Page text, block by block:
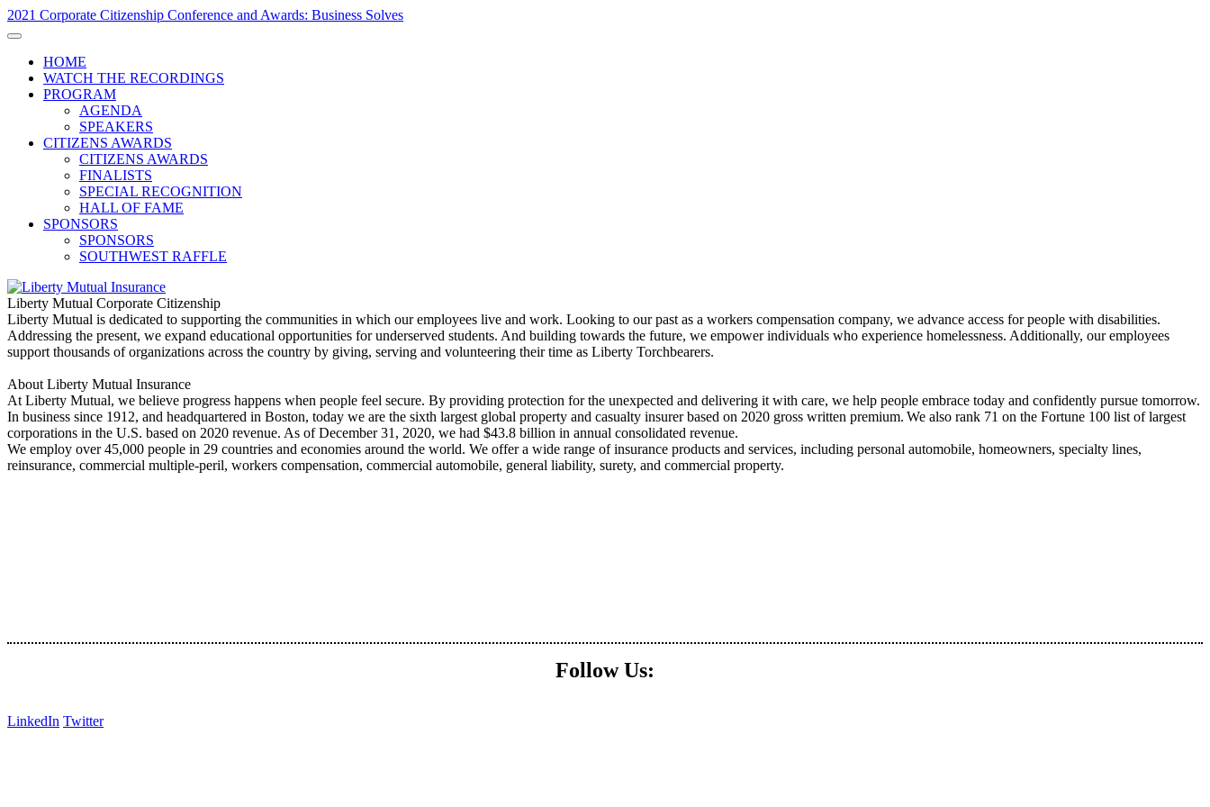
2021 Corporate Citizenship Conference and Awards: Business Solves
HOME
WATCH THE RECORDINGS
PROGRAM
AGENDA
SPEAKERS
CITIZENS AWARDS
CITIZENS AWARDS
FINALISTS
SPECIAL RECOGNITION
HALL OF FAME
SPONSORS
SPONSORS
SOUTHWEST RAFFLE
Liberty Mutual Corporate Citizenship
Liberty Mutual is dedicated to supporting the communities in which our employees live and work. Looking to our past as a workers compensation company, we advance access for people with disabilities.
Addressing the present, we expand educational opportunities for underserved students. And building towards the future, we empower individuals who experience homelessness. Additionally, our employees
support thousands of organizations across the country by giving, serving and volunteering their time as Liberty Torchbearers.
About Liberty Mutual Insurance
At Liberty Mutual, we believe progress happens when people feel secure. By providing protection for the unexpected and delivering it with care, we help people embrace today and confidently pursue tomorrow.
In business since 1912, and headquartered in Boston, today we are the sixth largest global property and casualty insurer based on 2020 gross written premium. We also rank 71 on the Fortune 100 list of largest
corporations in the U.S. based on 2020 revenue. As of December 31, 2020, we had $43.8 billion in annual consolidated revenue.
We employ over 45,000 people in 29 countries and economies around the world. We offer a wide range of insurance products and services, including personal automobile, homeowners, specialty lines,
reinsurance, commercial multiple-peril, workers compensation, commercial automobile, general liability, surety, and commercial property.
Follow Us:
LinkedIn Twitter